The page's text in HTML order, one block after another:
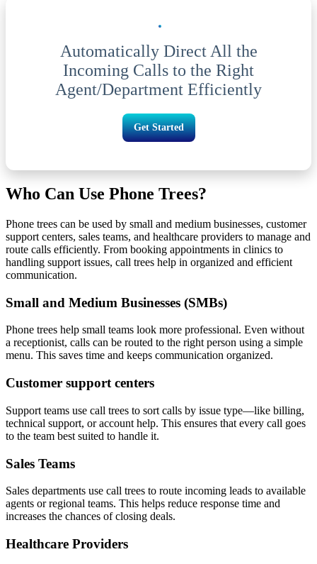
Automatically Direct All the
Incoming Calls to the Right
Agent/Department Efficiently
Get Started
Who Can Use Phone Trees?
Phone trees can be used by small and medium businesses, customer
support centers, sales teams, and healthcare providers to manage and
route calls efficiently. From booking appointments in clinics to
handling support issues, call trees help in organized and efficient
communication.
Small and Medium Businesses (SMBs)
Phone trees help small teams look more professional. Even without
a receptionist, calls can be routed to the right person using a simple
menu. This saves time and keeps communication organized.
Customer support centers
Support teams use call trees to sort calls by issue type—like billing,
technical support, or account help. This ensures that every call goes
to the team best suited to handle it.
Sales Teams
Sales departments use call trees to route incoming leads to available
agents or regional teams. This helps reduce response time and
increases the chances of closing deals.
Healthcare Providers